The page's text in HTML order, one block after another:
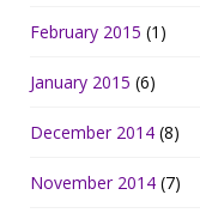
February 2015 (1)
January 2015 (6)
December 2014 (8)
November 2014 (7)